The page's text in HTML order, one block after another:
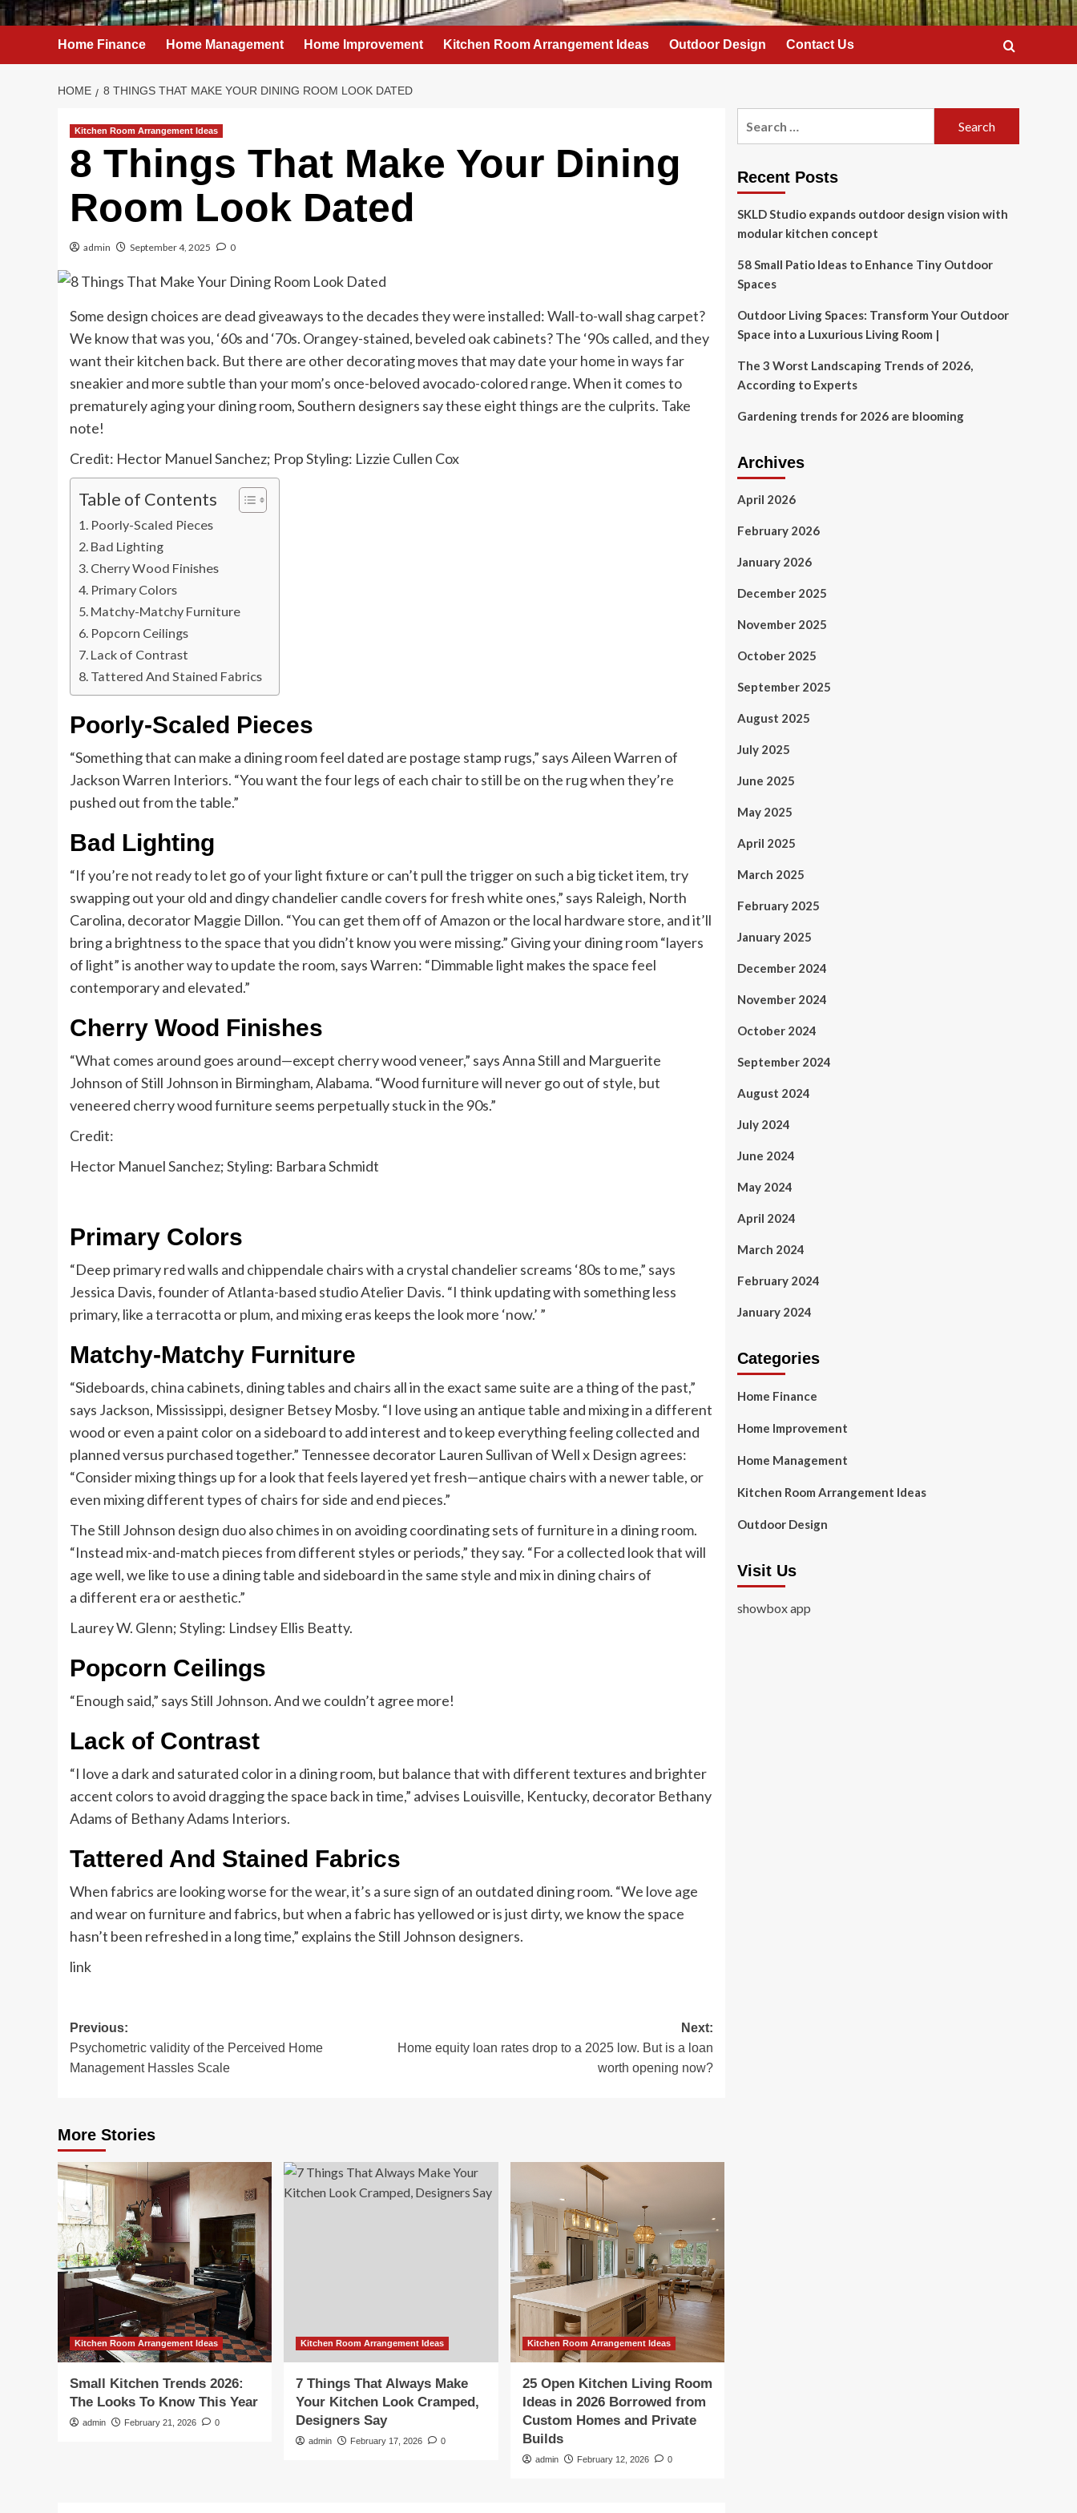
Home Finance Home Management Home Improvement Kitchen Room Arrangement Ideas Outdoor Design Contact Us
HOME 8 THINGS THAT MAKE YOUR DINING ROOM LOOK DATED
Kitchen Room Arrangement Ideas
8 Things That Make Your Dining
Room Look Dated
admin September 4, 2025 0
Some design choices are dead giveaways to the decades they were installed: Wall-to-wall shag carpet?
We know that was you, ‘60s and ‘70s. Orangey-stained, beveled oak cabinets? The ‘90s called, and they
want their kitchen back. But there are other decorating moves that may date your home in ways far
sneakier and more subtle than your mom’s once-beloved avocado-colored range. When it comes to
prematurely aging your dining room, Southern designers say these eight things are the culprits. Take
note!
Credit: Hector Manuel Sanchez; Prop Styling: Lizzie Cullen Cox
Table of Contents
Poorly-Scaled Pieces
Bad Lighting
Cherry Wood Finishes
Primary Colors
Matchy-Matchy Furniture
Popcorn Ceilings
Lack of Contrast
Tattered And Stained Fabrics
Poorly-Scaled Pieces
“Something that can make a dining room feel dated are postage stamp rugs,” says Aileen Warren of
Jackson Warren Interiors. “You want the four legs of each chair to still be on the rug when they’re
pushed out from the table.”
Bad Lighting
“If you’re not ready to let go of your light fixture or can’t pull the trigger on such a big ticket item, try
swapping out your old and dingy chandelier candle covers for fresh white ones,” says Raleigh, North
Carolina, decorator Maggie Dillon. “You can get them off of Amazon or the local hardware store, and it’ll
bring a brightness to the space that you didn’t know you were missing.” Giving your dining room “layers
of light” is another way to update the room, says Warren: “Dimmable light makes the space feel
contemporary and elevated.”
Cherry Wood Finishes
“What comes around goes around—except cherry wood veneer,” says Anna Still and Marguerite
Johnson of Still Johnson in Birmingham, Alabama. “Wood furniture will never go out of style, but
veneered cherry wood furniture seems perpetually stuck in the 90s.”
Credit:
Hector Manuel Sanchez; Styling: Barbara Schmidt
Primary Colors
“Deep primary red walls and chippendale chairs with a crystal chandelier screams ‘80s to me,” says
Jessica Davis, founder of Atlanta-based studio Atelier Davis. “I think updating with something less
primary, like a terracotta or plum, and mixing eras keeps the look more ‘now.’ ”
Matchy-Matchy Furniture
“Sideboards, china cabinets, dining tables and chairs all in the exact same suite are a thing of the past,”
says Jackson, Mississippi, designer Betsey Mosby. “I love using an antique table and mixing in a different
wood or even a paint color on a sideboard to add interest and to keep everything feeling collected and
planned versus purchased together.” Tennessee decorator Lauren Sullivan of Well x Design agrees:
“Consider mixing things up for a look that feels layered yet fresh—antique chairs with a newer table, or
even mixing different types of chairs for side and end pieces.”
The Still Johnson design duo also chimes in on avoiding coordinating sets of furniture in a dining room.
“Instead mix-and-match pieces from different styles or periods,” they say. “For a collected look that will
age well, we like to use a dining table and sideboard in the same style and mix in dining chairs of
a different era or aesthetic.”
Laurey W. Glenn; Styling: Lindsey Ellis Beatty.
Popcorn Ceilings
“Enough said,” says Still Johnson. And we couldn’t agree more!
Lack of Contrast
“I love a dark and saturated color in a dining room, but balance that with different textures and brighter
accent colors to avoid dragging the space back in time,” advises Louisville, Kentucky, decorator Bethany
Adams of Bethany Adams Interiors.
Tattered And Stained Fabrics
When fabrics are looking worse for the wear, it’s a sure sign of an outdated dining room. “We love age
and wear on furniture and fabrics, but when a fabric has yellowed or is just dirty, we know the space
hasn’t been refreshed in a long time,” explains the Still Johnson designers.
link
Post
navigation
Previous:
Psychometric validity of the Perceived Home
Management Hassles Scale
Next:
Home equity loan rates drop to a 2025 low. But is a loan
worth opening now?
More Stories
Kitchen Room Arrangement Ideas
Small Kitchen Trends 2026:
The Looks To Know This Year
admin February 21, 2026 0
Kitchen Room Arrangement Ideas
7 Things That Always Make
Your Kitchen Look Cramped,
Designers Say
admin February 17, 2026 0
Kitchen Room Arrangement Ideas
25 Open Kitchen Living Room
Ideas in 2026 Borrowed from
Custom Homes and Private
Builds
admin February 12, 2026 0
Recent Posts
SKLD Studio expands outdoor design vision with
modular kitchen concept
58 Small Patio Ideas to Enhance Tiny Outdoor
Spaces
Outdoor Living Spaces: Transform Your Outdoor
Space into a Luxurious Living Room |
The 3 Worst Landscaping Trends of 2026,
According to Experts
Gardening trends for 2026 are blooming
Archives
April 2026
February 2026
January 2026
December 2025
November 2025
October 2025
September 2025
August 2025
July 2025
June 2025
May 2025
April 2025
March 2025
February 2025
January 2025
December 2024
November 2024
October 2024
September 2024
August 2024
July 2024
June 2024
May 2024
April 2024
March 2024
February 2024
January 2024
Categories
Home Finance
Home Improvement
Home Management
Kitchen Room Arrangement Ideas
Outdoor Design
Visit Us
showbox app